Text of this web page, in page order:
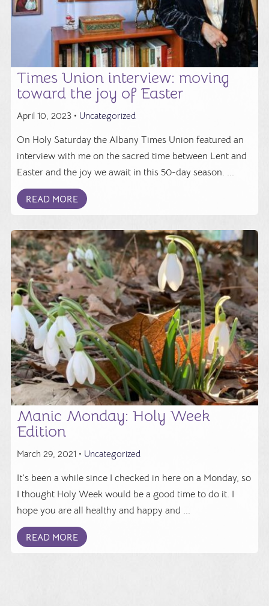
Times Union interview: moving
toward the joy of Easter
April 10, 2023 • Uncategorized
On Holy Saturday the Albany Times Union featured an
interview with me on the sacred time between Lent and
Easter and the joy we await in this 50-day season. ...
READ MORE
Manic Monday: Holy Week
Edition
March 29, 2021 • Uncategorized
It's been a while since I checked in here on a Monday, so
I thought Holy Week would be a good time to do it. I
hope you are all healthy and happy and ...
READ MORE